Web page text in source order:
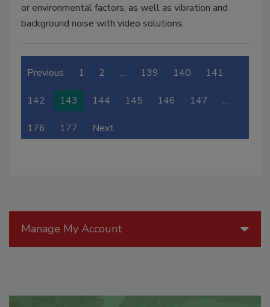
or environmental factors, as well as vibration and
background noise with video solutions.
Previous 1 2 … 139 140 141
142 143 144 145 146 147 …
176 177 Next
Manage My Account